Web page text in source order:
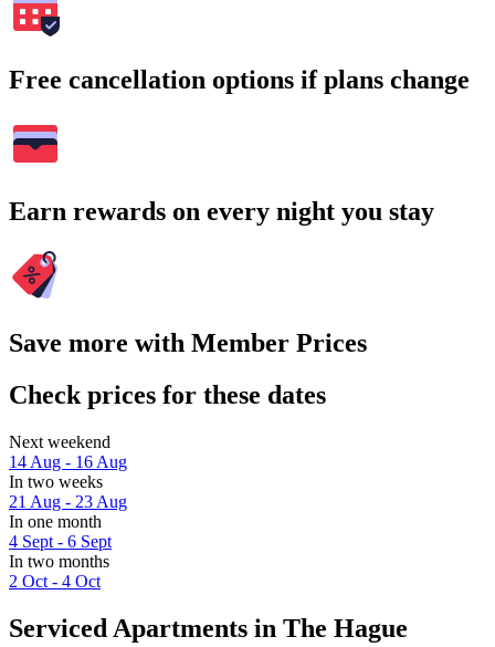
Free cancellation options if plans change
Earn rewards on every night you stay
Save more with Member Prices
Check prices for these dates
Next weekend
14 Aug - 16 Aug
In two weeks
21 Aug - 23 Aug
In one month
4 Sept - 6 Sept
In two months
2 Oct - 4 Oct
Serviced Apartments in The Hague